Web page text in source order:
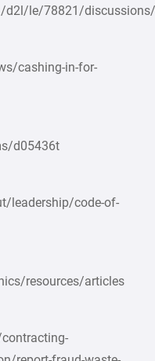
d2l/le/78821/
cashing-in-for-
d05436t
leadership/code-of-
resources/articles